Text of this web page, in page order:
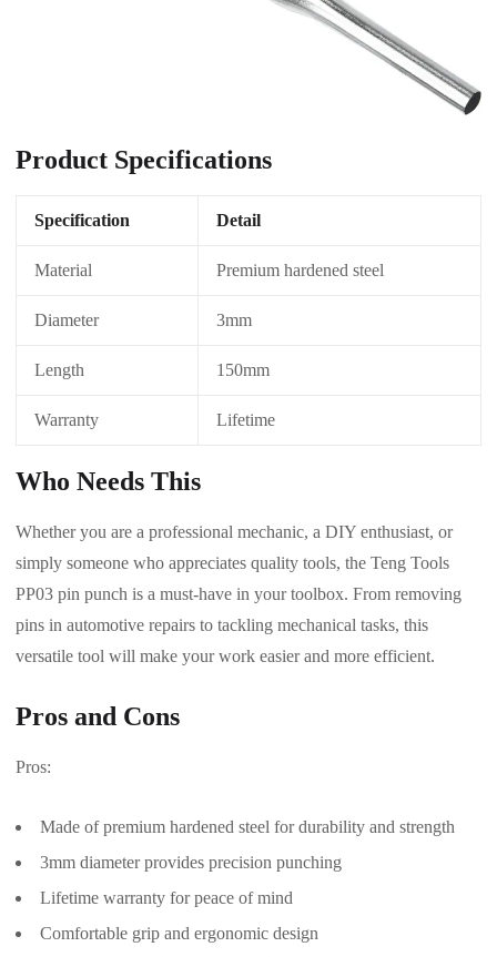
Product Specifications
Specification Detail
Material Premium hardened steel
Diameter 3mm
Length 150mm
Warranty Lifetime
Who Needs This
Whether you are a professional mechanic, a DIY enthusiast, or
simply someone who appreciates quality tools, the Teng Tools
PP03 pin punch is a must-have in your toolbox. From removing
pins in automotive repairs to tackling mechanical tasks, this
versatile tool will make your work easier and more efficient.
Pros and Cons
Pros:
Made of premium hardened steel for durability and strength
3mm diameter provides precision punching
Lifetime warranty for peace of mind
Comfortable grip and ergonomic design